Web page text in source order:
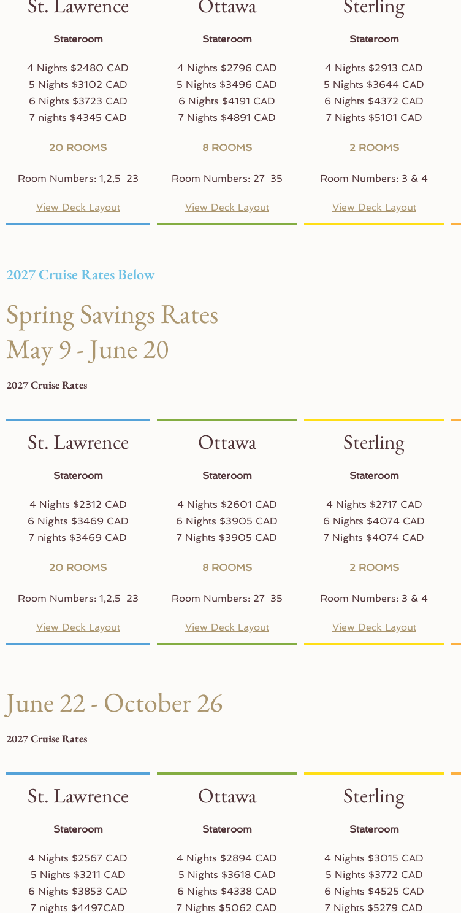
Stateroom
4 Nights $2480 CAD
5 Nights $3102 CAD
6 Nights $3723 CAD
7 nights $4345 CAD
20 ROOMS
Room Numbers: 1,2,5-23
View Deck Layout
Stateroom
4 Nights $2796 CAD
5 Nights $3496 CAD
6 Nights $4191 CAD
7 Nights $4891 CAD
8 ROOMS
Room Numbers: 27-35
View Deck Layout
Stateroom
4 Nights $2913 CAD
5 Nights $3644 CAD
6 Nights $4372 CAD
7 Nights $5101 CAD
2 ROOMS
Room Numbers: 3 & 4
View Deck Layout
2027 Cruise Rates Below
Spring Savings Rates
May 9 - June 20
2027 Cruise Rates
St. Lawrence
Stateroom
4 Nights $2312 CAD
6 Nights $3469 CAD
7 nights $3469 CAD
20 ROOMS
Room Numbers: 1,2,5-23
View Deck Layout
Ottawa
Stateroom
4 Nights $2601 CAD
6 Nights $3905 CAD
7 Nights $3905 CAD
8 ROOMS
Room Numbers: 27-35
View Deck Layout
Sterling
Stateroom
4 Nights $2717 CAD
6 Nights $4074 CAD
7 Nights $4074 CAD
2 ROOMS
Room Numbers: 3 & 4
View Deck Layout
June 22 - October 26
2027 Cruise Rates
St. Lawrence
Stateroom
4 Nights $2567 CAD
5 Nights $3211 CAD
6 Nights $3853 CAD
7 nights $4497CAD
Ottawa
Stateroom
4 Nights $2894 CAD
5 Nights $3618 CAD
6 Nights $4338 CAD
7 Nights $5062 CAD
Sterling
Stateroom
4 Nights $3015 CAD
5 Nights $3772 CAD
6 Nights $4525 CAD
7 Nights $5279 CAD